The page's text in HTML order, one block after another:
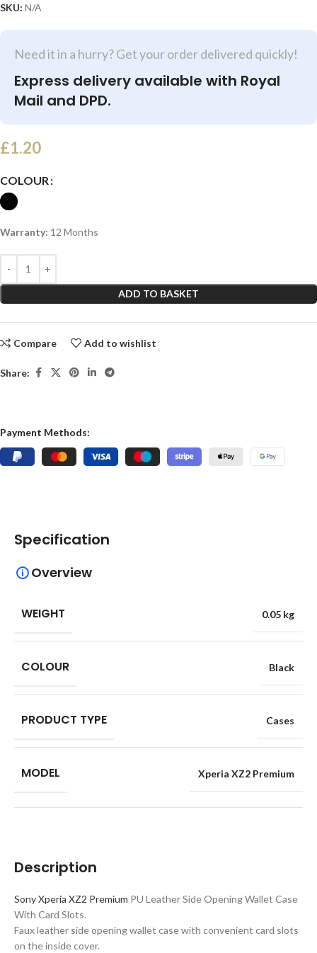
SKU: N/A
Need it in a hurry? Get your order delivered quickly!
Express delivery available with Royal
Mail and DPD.
£1.20
COLOUR
Warranty: 12 Months
ADD TO BASKET
Compare Add to wishlist
Share:
Payment Methods:
Description
Sony Xperia XZ2 Premium PU Leather Side Opening Wallet Case
With Card Slots.
Faux leather side opening wallet case with convenient card slots
on the inside cover.
Specification
Overview
WEIGHT 0.05 kg
COLOUR Black
PRODUCT TYPE Cases
MODEL Xperia XZ2 Premium